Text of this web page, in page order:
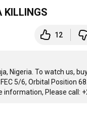
KILLINGS
12
Nigeria. To watch us,
5/6, Orbital Position
information, Please call: